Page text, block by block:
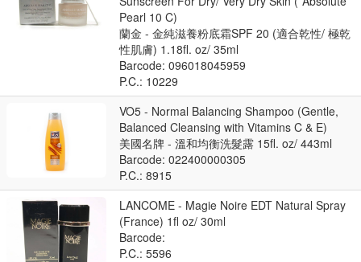
Pearl 10 C)
蘭金 - 金純滋養粉底霜SPF 20 (適合乾性/ 極乾
性肌膚) 1.18fl. oz/ 35ml
Barcode: 096018045959
P.C.: 10229
VO5 - Normal Balancing Shampoo (Gentle,
Balanced Cleansing with Vitamins C & E)
美國名牌 - 溫和均衡洗髮露 15fl. oz/ 443ml
Barcode: 022400000305
P.C.: 8915
LANCOME - Magie Noire EDT Natural Spray
(France) 1fl oz/ 30ml
Barcode:
P.C.: 5596